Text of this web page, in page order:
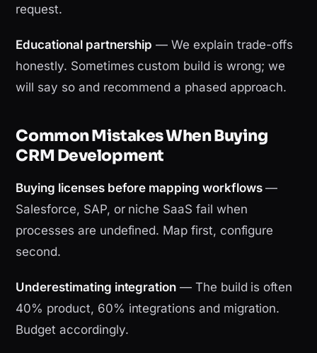
request.
Educational partnership — We explain trade-offs
honestly. Sometimes custom build is wrong; we
will say so and recommend a phased approach.
Common Mistakes When Buying
CRM Development
Buying licenses before mapping workflows—
Salesforce, SAP, or niche SaaS fail when
processes are undefined. Map first, configure
second.
Underestimating integration — The build is often
40% product, 60% integrations and migration.
Budget accordingly.